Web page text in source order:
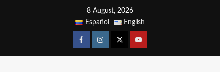
8 August, 2026
Español
English